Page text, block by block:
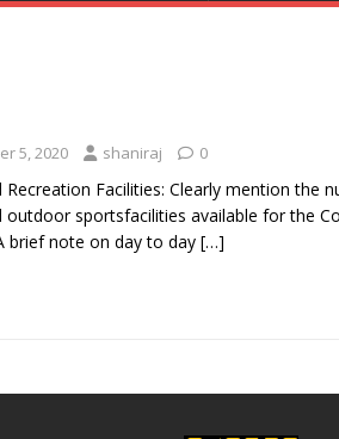
5, 2020 shaniraj 0
Recreation Facilities: Clearly mention the
outdoor sportsfacilities available for the
brief note on day to day […]